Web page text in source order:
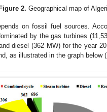
Figure 2. Geographical map of
on fossil fuel sources.
by the gas turbines
diesel (362 MW) for the year
as illustrated in the graph below (